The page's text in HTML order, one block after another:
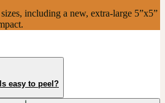
including a new, extra-large 5”x5”
easy to peel?